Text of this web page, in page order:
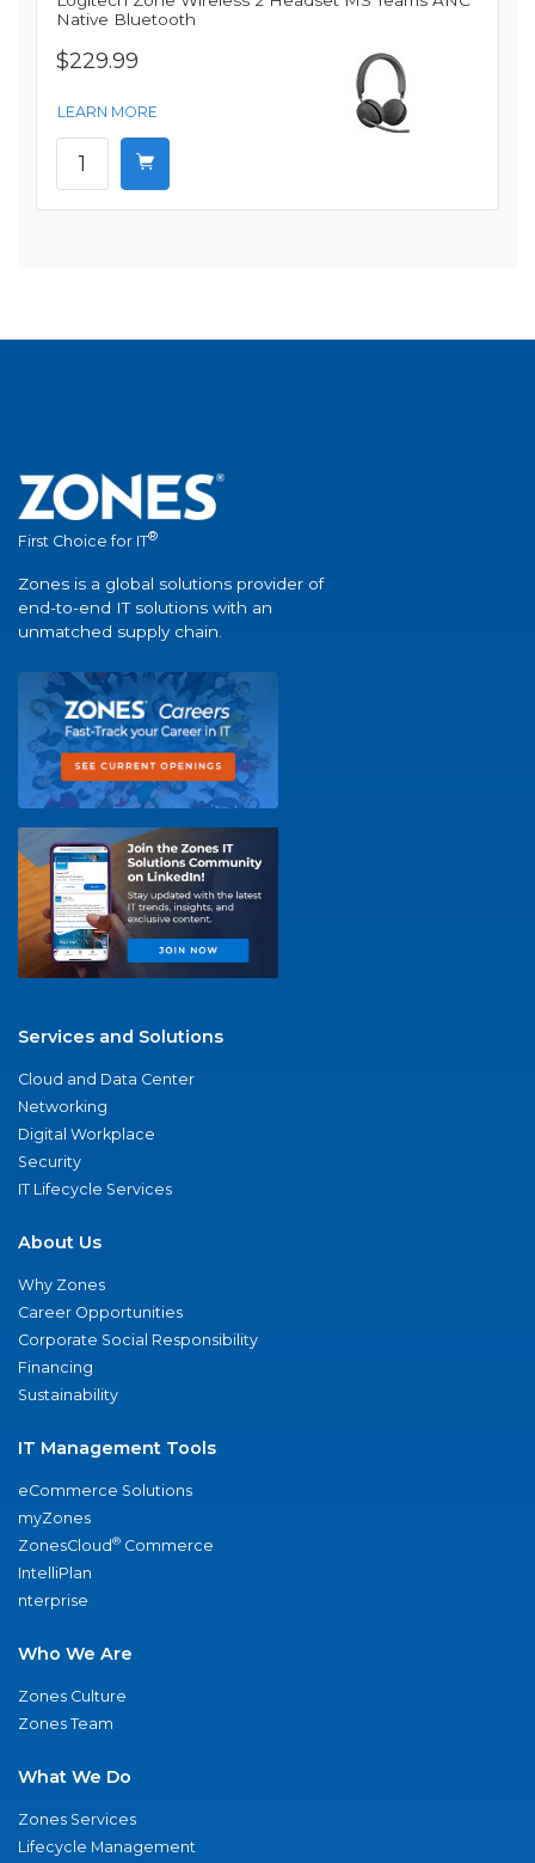
Native Bluetooth
$229.99
LEARN MORE
First Choice for IT®
Zones is a global solutions provider of
end-to-end IT solutions with an
unmatched supply chain.
Services and Solutions
Cloud and Data Center
Networking
Digital Workplace
Security
IT Lifecycle Services
About Us
Why Zones
Career Opportunities
Corporate Social Responsibility
Financing
Sustainability
IT Management Tools
eCommerce Solutions
myZones
ZonesCloud® Commerce
IntelliPlan
nterprise
Who We Are
Zones Culture
Zones Team
What We Do
Zones Services
Lifecycle Management